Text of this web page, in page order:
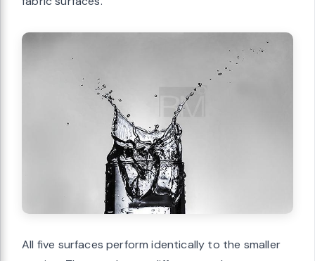
All five surfaces perform identically to the smaller